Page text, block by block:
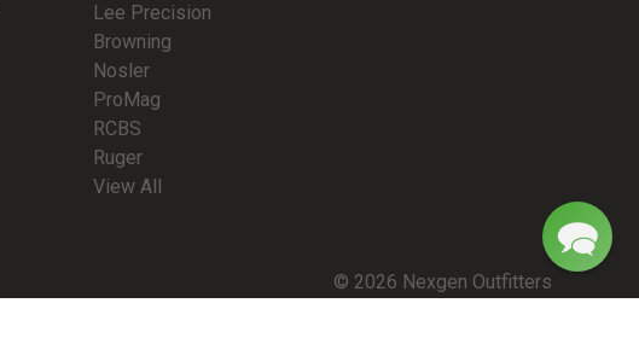
Lee Precision
Browning
Nosler
ProMag
RCBS
Ruger
View All
© 2026 Nexgen Outfitters